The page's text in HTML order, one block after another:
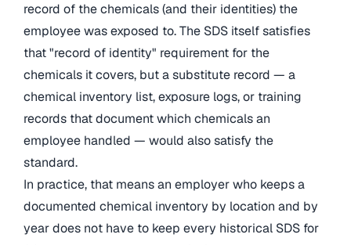
record of the chemicals (and their identities) the
employee was exposed to. The SDS itself satisfies
that "record of identity" requirement for the
chemicals it covers, but a substitute record — a
chemical inventory list, exposure logs, or training
records that document which chemicals an
employee handled — would also satisfy the
standard.
In practice, that means an employer who keeps a
documented chemical inventory by location and by
year does not have to keep every historical SDS for